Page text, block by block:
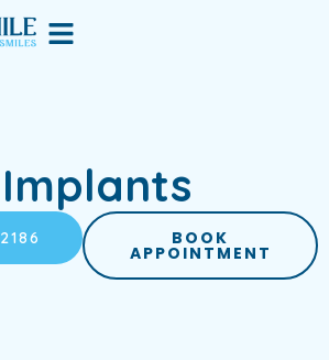
Menu
BOOK
APPOINTMENT